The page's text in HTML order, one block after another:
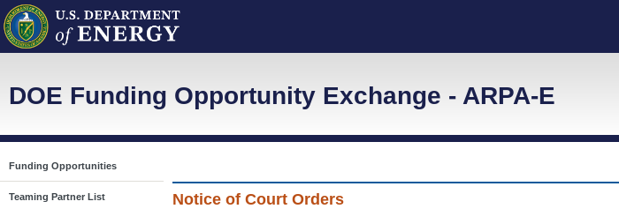
DOE Funding Opportunity Exchange - ARPA-E
Funding Opportunities
Teaming Partner List Notice of Court Orders